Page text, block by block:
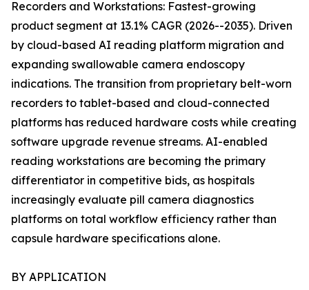
Recorders and Workstations: Fastest-growing
product segment at 13.1% CAGR (2026--2035). Driven
by cloud-based AI reading platform migration and
expanding swallowable camera endoscopy
indications. The transition from proprietary belt-worn
recorders to tablet-based and cloud-connected
platforms has reduced hardware costs while creating
software upgrade revenue streams. AI-enabled
reading workstations are becoming the primary
differentiator in competitive bids, as hospitals
increasingly evaluate pill camera diagnostics
platforms on total workflow efficiency rather than
capsule hardware specifications alone.
BY APPLICATION